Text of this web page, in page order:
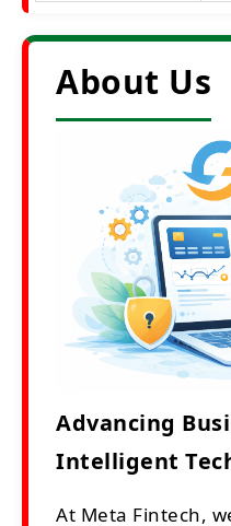
About Us
Advancing
Intelligent
At Meta Fintech,